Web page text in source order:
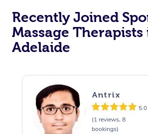
Recently Joined
Massage Therapists
Adelaide
Antrix
5.0
(1 reviews, 8
bookings)